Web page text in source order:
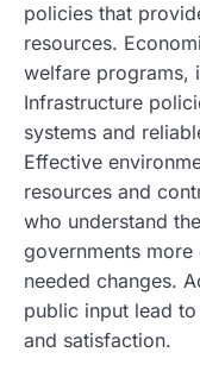
policies that
resources.
welfare programs,
Infrastructure
systems and
Effective
resources and
who understand
governments
needed changes.
public input lead
and satisfaction.